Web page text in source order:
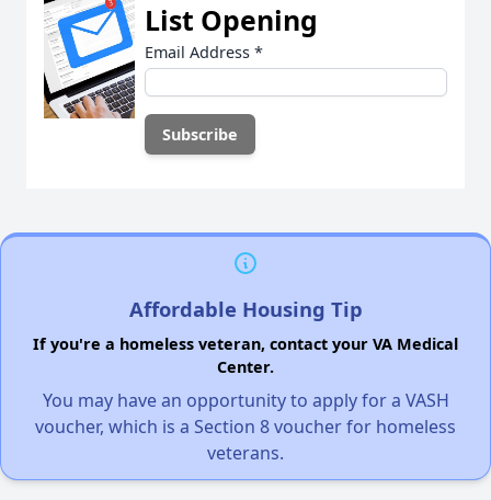
List Opening
Email Address *
Affordable Housing Tip
If you're a homeless veteran, contact your VA Medical
Center.
You may have an opportunity to apply for a VASH
voucher, which is a Section 8 voucher for homeless
veterans.